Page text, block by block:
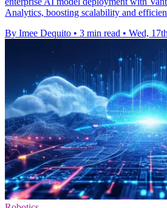
Analytics, boosting scalability and
By Imee Dequito • 3 min read • Wed,